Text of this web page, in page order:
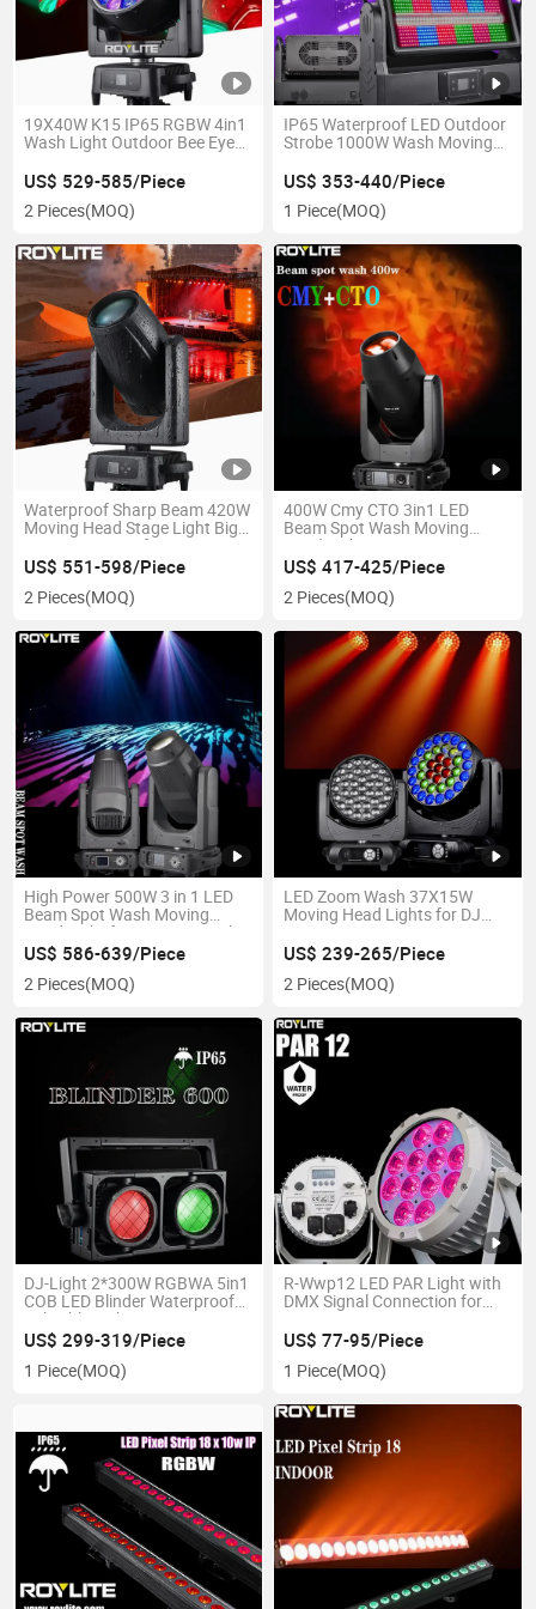
19X40W K15 IP65 RGBW 4in1
Wash Light Outdoor Bee Eye
Scale Concert Event
US$ 529-585/Piece
2 Pieces(MOQ)
IP65 Waterproof LED Outdoor
Strobe 1000W Wash Moving
US$ 353-440/Piece
1 Piece(MOQ)
Waterproof Sharp Beam 420W
Moving Head Stage Light Big
Lens Beam 420 for DJ Disco
Night Club
US$ 551-598/Piece
2 Pieces(MOQ)
400W Cmy CTO 3in1 LED
Beam Spot Wash Moving
Head Light Bsw
US$ 417-425/Piece
2 Pieces(MOQ)
High Power 500W 3 in 1 LED
Beam Spot Wash Moving
Head Light for DJ Event Night
Club Light
US$ 586-639/Piece
2 Pieces(MOQ)
LED Zoom Wash 37X15W
Moving Head Lights for DJ
US$ 239-265/Piece
2 Pieces(MOQ)
DJ-Light 2*300W RGBWA 5in1
COB LED Blinder Waterproof
Splicable Light
US$ 299-319/Piece
1 Piece(MOQ)
R-Wwp12 LED PAR Light with
DMX Signal Connection for
US$ 77-95/Piece
1 Piece(MOQ)